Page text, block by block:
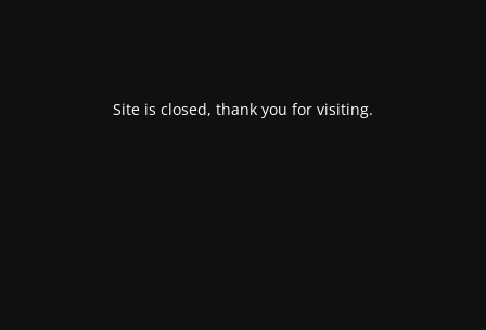
Site is closed, thank you for visiting.